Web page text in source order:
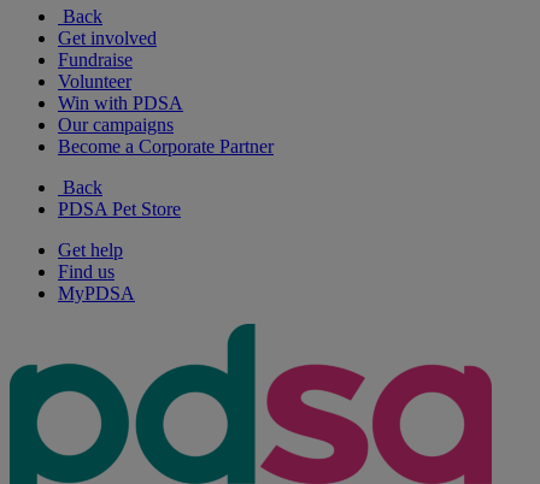
Back
Get involved
Fundraise
Volunteer
Win with PDSA
Our campaigns
Become a Corporate Partner
Back
PDSA Pet Store
Get help
Find us
MyPDSA